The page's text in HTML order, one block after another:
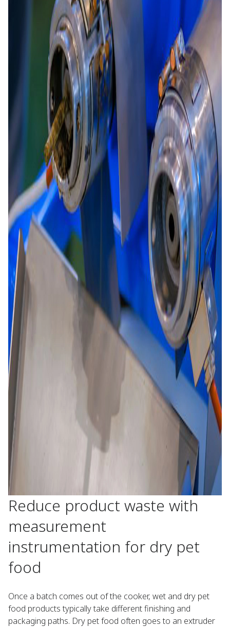
Reduce product waste with
measurement
instrumentation for dry pet
food
Once a batch comes out of the cooker, wet and dry pet
food products typically take different finishing and
packaging paths. Dry pet food often goes to an extruder